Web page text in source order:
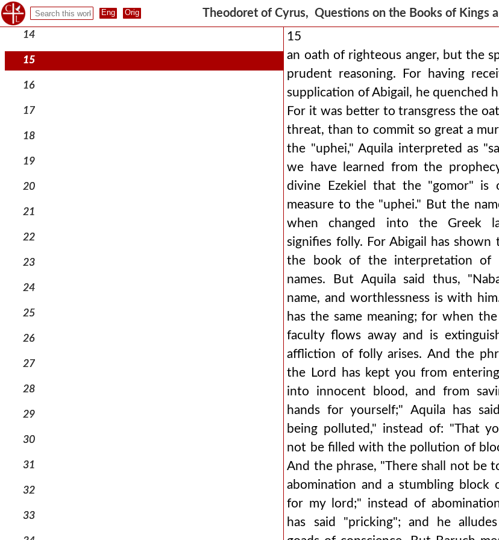
Theodoret of Cyrus, Questions on the Books of Kings
13
14
15
16
17
18
19
20
21
22
23
24
25
26
27
28
29
30
31
32
33
15
an oath of righteous anger, but the
prudent reasoning. For having
supplication of Abigail, he quenched
For it was better to transgress the
threat, than to commit so great a
the "uphei," Aquila interpreted as
we have learned from the
divine Ezekiel that the "gomor" is
measure to the "uphei." But the
when changed into the Greek
signifies folly. For Abigail has shown
the book of the interpretation of
names. But Aquila said thus,
name, and worthlessness is with
has the same meaning; for when the
faculty flows away and is
affliction of folly arises. And the
the Lord has kept you from
into innocent blood, and from
hands for yourself;" Aquila has
being polluted," instead of: "That
not be filled with the pollution of
And the phrase, "There shall not be
abomination and a stumbling block
for my lord;" instead of
has said "pricking"; and he